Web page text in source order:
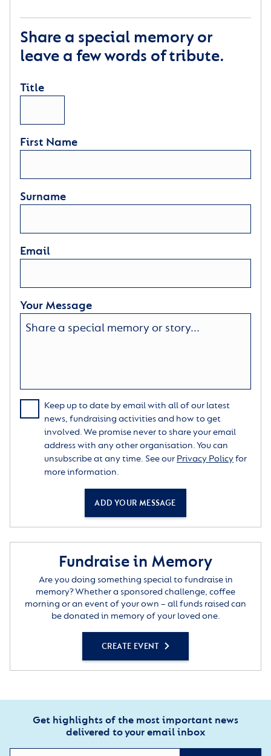
Share a special memory or
leave a few words of tribute.
Title
First Name
Surname
Email
Your Message
Keep up to date by email with all of our latest
news, fundraising activities and how to get
involved. We promise never to share your email
address with any other organisation. You can
unsubscribe at any time. See our Privacy Policyfor
more information.
ADD YOUR MESSAGE
Fundraise in Memory
Are you doing something special to fundraise in
memory? Whether a sponsored challenge, coffee
morning or an event of your own – all funds raised can
be donated in memory of your loved one.
CREATE EVENT
Get highlights of the most important news
delivered to your email inbox